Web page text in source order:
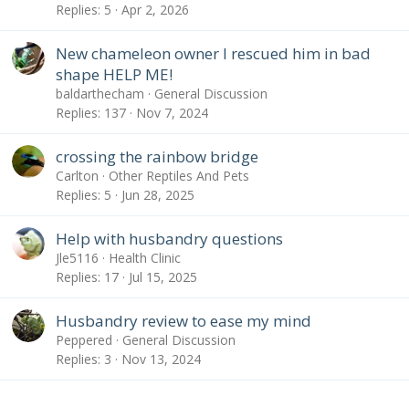
Replies 5 Apr 2, 2026
New chameleon owner I rescued him in bad
shape HELP ME!
baldarthecham
General Discussion
Replies 137 Nov 7, 2024
crossing the rainbow bridge
Carlton
Other Reptiles And Pets
Replies 5 Jun 28, 2025
Help with husbandry questions
Jle5116
Health Clinic
Replies 17 Jul 15, 2025
Husbandry review to ease my mind
Peppered
General Discussion
Replies 3 Nov 13, 2024